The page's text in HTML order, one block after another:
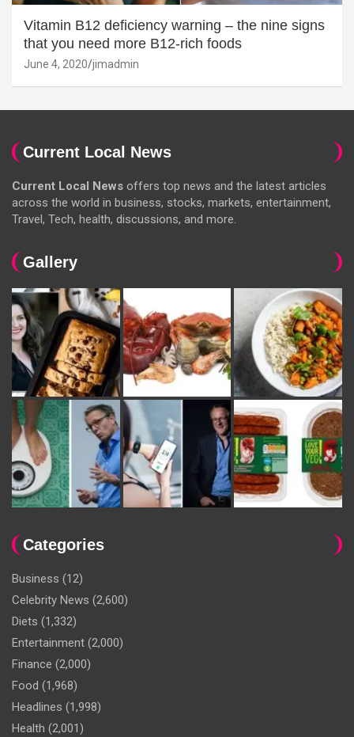
Vitamin B12 deficiency warning – the nine signs
that you need more B12-rich foods
June 4, 2020 jimadmin
Current Local News
Current Local News offers top news and the latest articles
across the world in business, stocks, markets, entertainment,
Travel, Tech, health, discussions, and more.
Gallery
Categories
Business (12)
Celebrity News (2,600)
Diets (1,332)
Entertainment (2,000)
Finance (2,000)
Food (1,968)
Headlines (1,998)
Health (2,001)